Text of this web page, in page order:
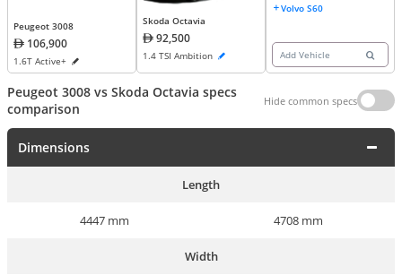
Peugeot 3008
106,900
1.6T Active+
Skoda Octavia
92,500
1.4 TSI Ambition
Volvo S60
Add Vehicle
Peugeot 3008 vs Skoda Octavia specs
comparison
Hide common specs
Dimensions
Length
4447 mm 4708 mm
Width